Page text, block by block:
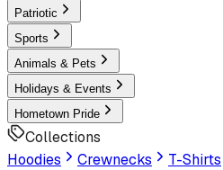
Patriotic
Sports
Animals & Pets
Holidays & Events
Hometown Pride
Collections
Hoodies
Crewnecks T-Shirts